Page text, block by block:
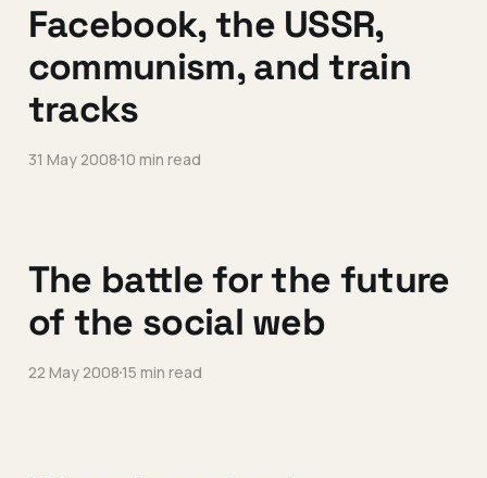
Facebook, the USSR,
communism, and train
tracks
31 May 200810 min read
The battle for the future
of the social web
22 May 200815 min read